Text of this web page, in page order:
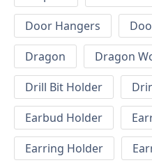
Door Hangers
Dragon
Dragon
Drill Bit Holder
Earbud Holder
Earring Holder